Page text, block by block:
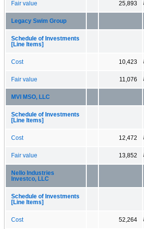
Fair value 25,893
Legacy Swim Group
Schedule of Investments
[Line Items]
Cost 10,423
Fair value 11,076
MVI MSO, LLC
Schedule of Investments
[Line Items]
Cost 12,472
Fair value 13,852
Nello Industries
Investco, LLC
Schedule of Investments
[Line Items]
Cost 52,264